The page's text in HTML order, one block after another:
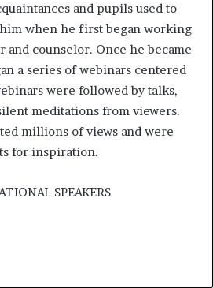
and pupils used to
when he first began working
and counselor. Once he became
a series of webinars centered
were followed by talks,
meditations from viewers.
millions of views and were
for inspiration.
SPEAKERS